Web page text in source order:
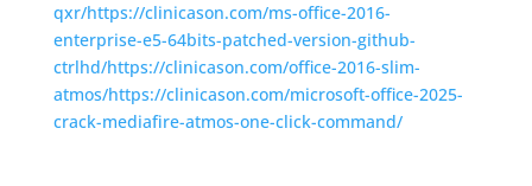
qxr/https://clinicason.com/ms-office-2016-
enterprise-e5-64bits-patched-version-github-
ctrlhd/https://clinicason.com/office-2016-slim-
atmos/https://clinicason.com/microsoft-office-2025-
crack-mediafire-atmos-one-click-command/